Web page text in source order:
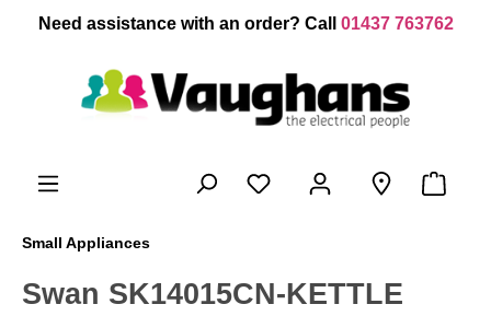
content
Need assistance with an order? Call 01437 763762
Small Appliances
Swan SK14015CN-KETTLE